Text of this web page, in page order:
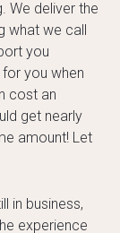
We deliver the
what we call
you
you when
cost an
get nearly
amount! Let
in business,
experience